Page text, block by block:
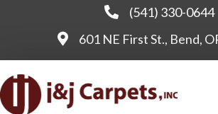
(541) 330-0644
601 NE First St., Bend,